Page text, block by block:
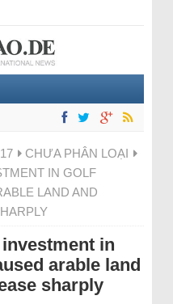
17
CHƯA PHÂN LOẠI
IN GOLF
LAND AND
in
arable land
sharply